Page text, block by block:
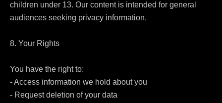
children under 13. Our content is intended for general
audiences seeking privacy information.
8. Your Rights
You have the right to:
- Access information we hold about you
- Request deletion of your data